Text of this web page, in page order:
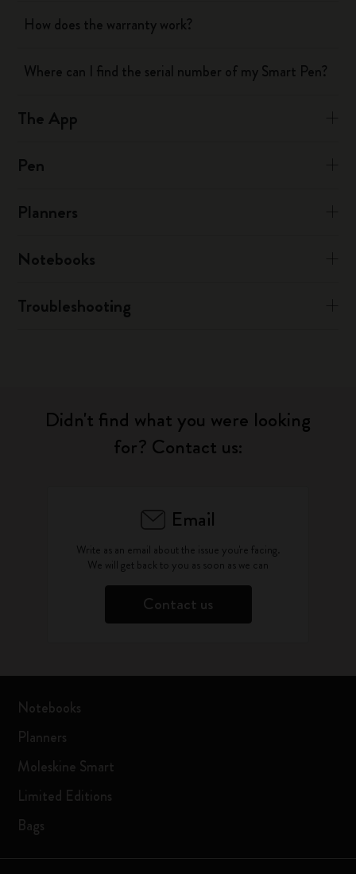
How does the warranty work?
Where can I find the serial number of my Smart Pen?
The App
Pen
Planners
Notebooks
Troubleshooting
Didn't find what you were looking
for? Contact us:
Email
Write as an email about the issue you're facing.
We will get back to you as soon as we can
Contact us
Notebooks
Planners
Moleskine Smart
Limited Editions
Bags